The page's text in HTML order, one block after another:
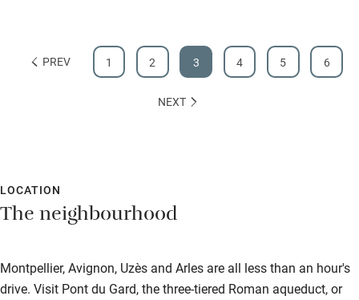
PREV 1 2 3 4 5 6
NEXT
LOCATION
The neighbourhood
Montpellier, Avignon, Uzès and Arles are all less than an hour's
drive. Visit Pont du Gard, the three-tiered Roman aqueduct, or